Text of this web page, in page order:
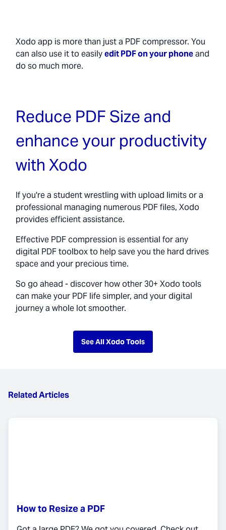
Xodo app is more than just a PDF compressor. You
can also use it to easilyedit PDF on your phoneand
do so much more.
Reduce PDF Size and
enhance your productivity
with Xodo
If you're a student wrestling with upload limits or a
professional managing numerous PDF files, Xodo
provides efficient assistance.
Effective PDF compression is essential for any
digital PDF toolbox to help save you the hard drives
space and your precious time.
So go ahead - discover how other 30+ Xodo tools
can make your PDF life simpler, and your digital
journey a whole lot smoother.
See All Xodo Tools
Related Articles
How to Resize a PDF